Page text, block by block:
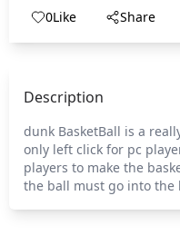
0Like Share
Description
dunk BasketBall is a
only left click for pc
players to make the
the ball must go into the